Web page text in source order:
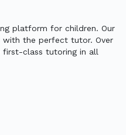
platform for children. Our
the perfect tutor. Over
class tutoring in all